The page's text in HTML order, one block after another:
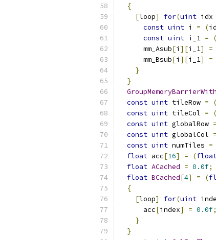
{
[loop] for(uint idx
const uint i = (
const uint i_1 = (
      mm_Asub
[i ][i_1] =
      mm_Bsub
[i ][i_1] =
}
}
const uint tileRow = (
const uint tileCol = (
const uint globalRow =
const uint globalCol =
const uint numTiles =
float acc[16] = (
float ACached = 0.0f;
float BCached[4] = (
{
[loop] for(uint
      acc
[index] = 0.0f;
}
}